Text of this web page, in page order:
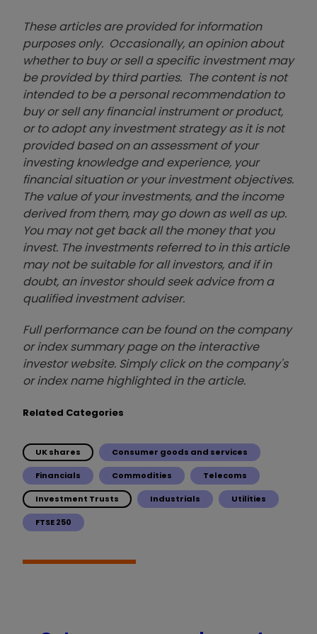
These articles are provided for information
purposes only. Occasionally, an opinion about
whether to buy or sell a specific investment may
be provided by third parties. The content is not
intended to be a personal recommendation to
buy or sell any financial instrument or product,
or to adopt any investment strategy as it is not
provided based on an assessment of your
investing knowledge and experience, your
financial situation or your investment objectives.
The value of your investments, and the income
derived from them, may go down as well as up.
You may not get back all the money that you
invest. The investments referred to in this article
may not be suitable for all investors, and if in
doubt, an investor should seek advice from a
qualified investment adviser.
Full performance can be found on the company
or index summary page on the interactive
investor website. Simply click on the company's
or index name highlighted in the article.
Related Categories
UK shares Consumer goods and services
Financials Commodities Telecoms
Investment Trusts Industrials Utilities
FTSE 250